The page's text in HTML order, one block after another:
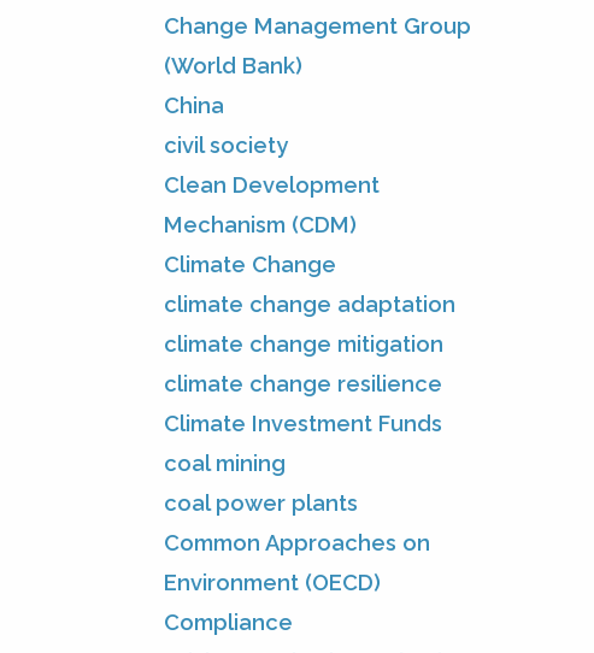
Change Management Group
(World Bank)
China
civil society
Clean Development
Mechanism (CDM)
Climate Change
climate change adaptation
climate change mitigation
climate change resilience
Climate Investment Funds
coal mining
coal power plants
Common Approaches on
Environment (OECD)
Compliance